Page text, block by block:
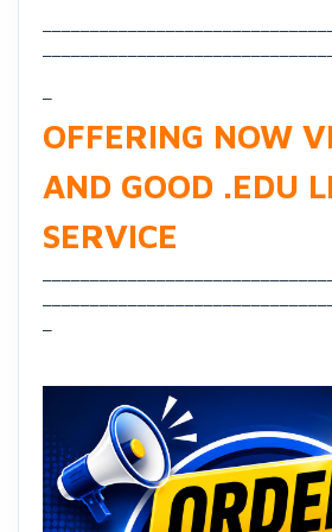
OFFERING NOW
AND GOOD .EDU
SERVICE